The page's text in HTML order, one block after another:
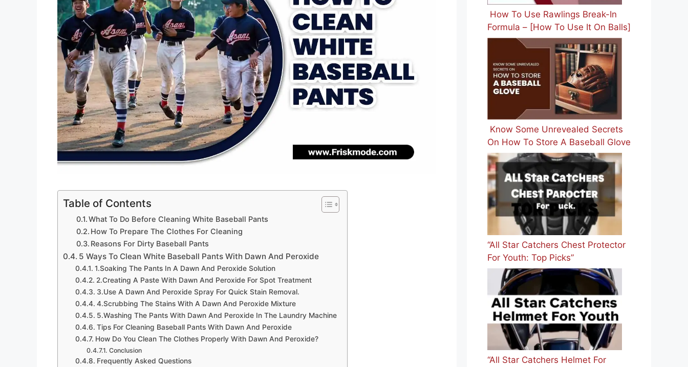
Table of Contents
What To Do Before Cleaning White Baseball Pants
How To Prepare The Clothes For Cleaning
Reasons For Dirty Baseball Pants
5 Ways To Clean White Baseball Pants With Dawn And Peroxide
1.Soaking The Pants In A Dawn And Peroxide Solution
2.Creating A Paste With Dawn And Peroxide For Spot Treatment
3.Use A Dawn And Peroxide Spray For Quick Stain Removal.
4.Scrubbing The Stains With A Dawn And Peroxide Mixture
5.Washing The Pants With Dawn And Peroxide In The Laundry Machine
Tips For Cleaning Baseball Pants With Dawn And Peroxide
How Do You Clean The Clothes Properly With Dawn And Peroxide?
Conclusion
Frequently Asked Questions
How To Use Rawlings Break-In
Formula – [How To Use It On Balls]
Know Some Unrevealed Secrets
On How To Store A Baseball Glove
“All Star Catchers Chest Protector
For Youth: Top Picks”
“All Star Catchers Helmet For